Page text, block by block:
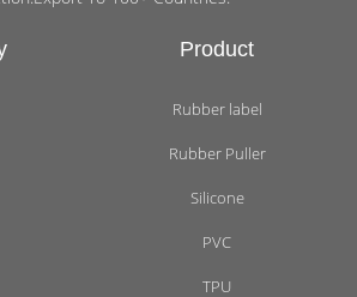
Product
Rubber label
Rubber Puller
Silicone
PVC
TPU